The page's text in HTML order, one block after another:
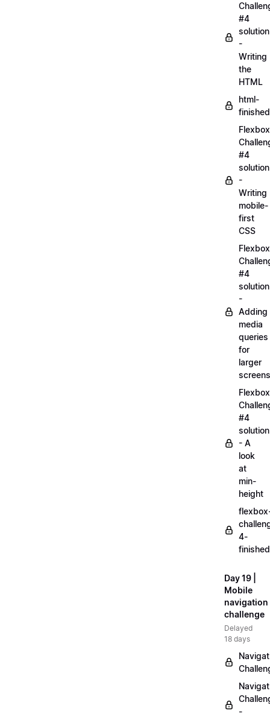
#4
solution
-
Writing
the
HTML
html-
Flexbox
#4
solution
-
Writing
mobile-
first
CSS
Flexbox
#4
solution
-
Adding
media
queries
for
larger
screens
Flexbox
#4
solution
- A
look
at
min-
height
4-
Day 19 |
Mobile
navigation
challenge
Delayed
18 days
-